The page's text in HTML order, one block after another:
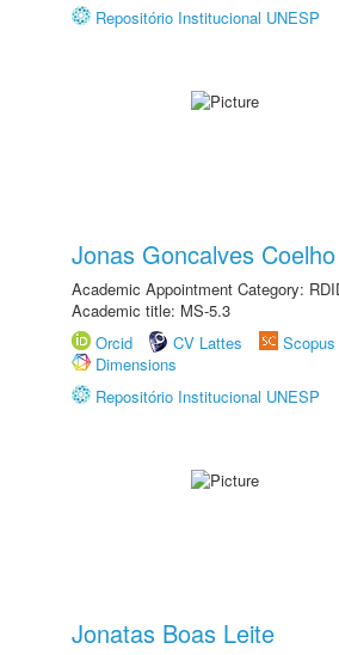
Repositório Institucional UNESP
Jonas Goncalves Coelho
Academic Appointment Category:
Academic title: MS-5.3
Orcid
CV Lattes Scopus
Dimensions
Repositório Institucional UNESP
Jonatas Boas Leite